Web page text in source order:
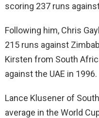
scoring 237 runs
Following him, Chris
215 runs against
Kirsten from South
against the UAE in 1996.
Lance Klusener of
average in the World